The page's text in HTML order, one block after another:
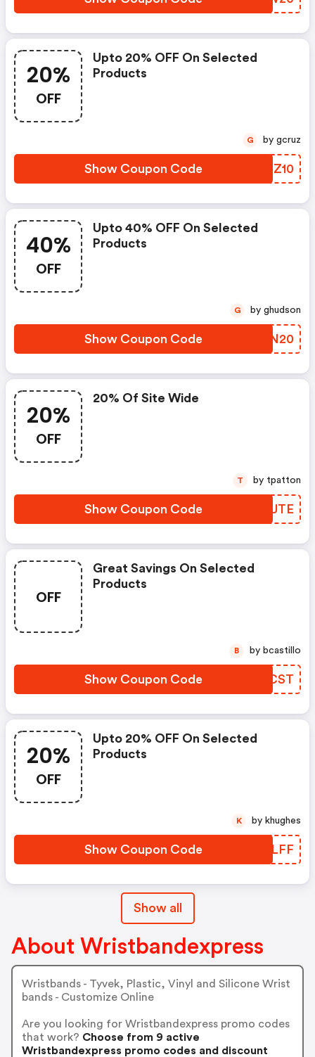
20%
OFF
Upto 20% OFF On Selected
Products
Show Coupon Code QBRZ10
G by gcruz
40%
OFF
Upto 40% OFF On Selected
Products
Show Coupon Code HMBN20
G by ghudson
20%
OFF
20% Of Site Wide
Show Coupon Code JKSUTE
T by tpatton
OFF
Great Savings On Selected
Products
Show Coupon Code MYDCST
B by bcastillo
20%
OFF
Upto 20% OFF On Selected
Products
Show Coupon Code IRFLFF
K by khughes
Show all
About Wristbandexpress
Wristbands - Tyvek, Plastic, Vinyl and Silicone Wrist
bands - Customize Online
Are you looking for Wristbandexpress promo codes
that work? Choose from 9 active
Wristbandexpress promo codes and discount